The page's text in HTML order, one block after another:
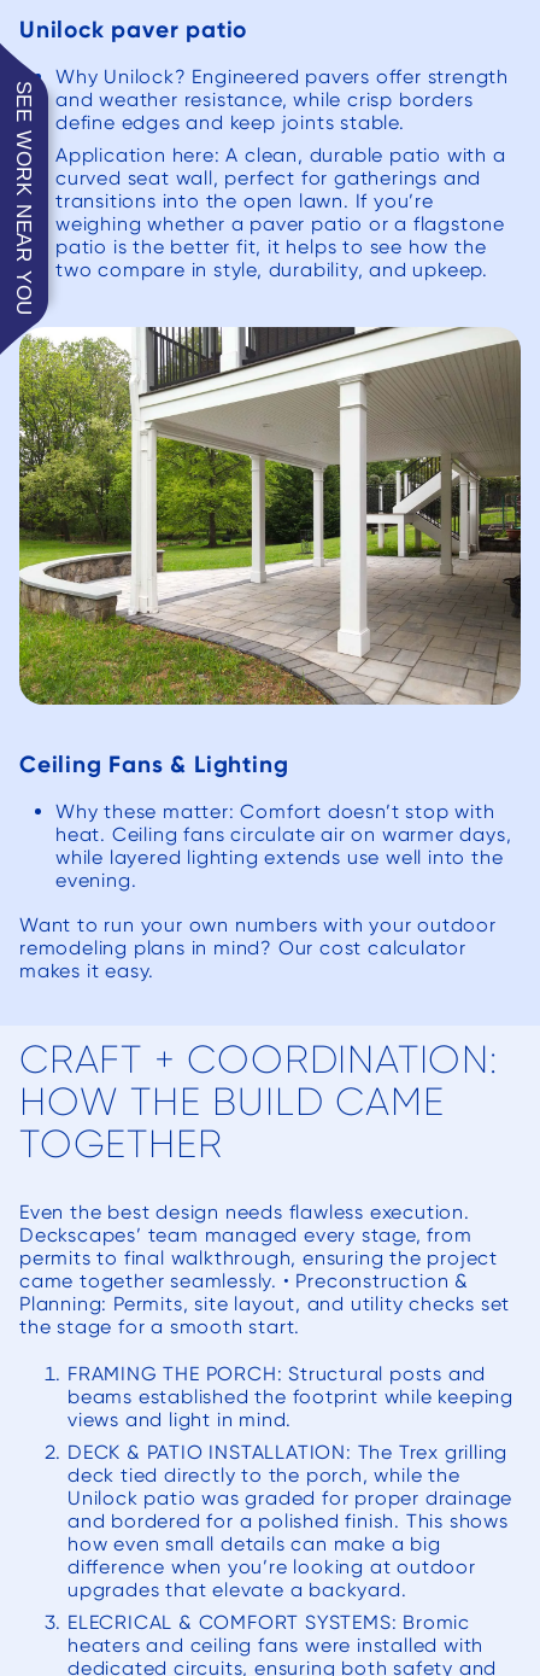
SEE WORK NEAR YOU
Unilock paver patio
Why Unilock? Engineered pavers offer strength
and weather resistance, while crisp borders
define edges and keep joints stable.
Application here: A clean, durable patio with a
curved seat wall, perfect for gatherings and
transitions into the open lawn. If you’re
weighing whether a paver patio or a flagstone
patio is the better fit, it helps to see how the
two compare in style, durability, and upkeep.
Ceiling Fans & Lighting
Why these matter: Comfort doesn’t stop with
heat. Ceiling fans circulate air on warmer days,
while layered lighting extends use well into the
evening.
Want to run your own numbers with your outdoor
remodeling plans in mind? Our cost calculator
makes it easy.
CRAFT + COORDINATION:
HOW THE BUILD CAME
TOGETHER
Even the best design needs flawless execution.
Deckscapes’ team managed every stage, from
permits to final walkthrough, ensuring the project
came together seamlessly. • Preconstruction &
Planning: Permits, site layout, and utility checks set
the stage for a smooth start.
FRAMING THE PORCH: Structural posts and
beams established the footprint while keeping
views and light in mind.
DECK & PATIO INSTALLATION: The Trex grilling
deck tied directly to the porch, while the
Unilock patio was graded for proper drainage
and bordered for a polished finish. This shows
how even small details can make a big
difference when you’re looking at outdoor
upgrades that elevate a backyard.
ELECRICAL & COMFORT SYSTEMS: Bromic
heaters and ceiling fans were installed with
dedicated circuits, ensuring both safety and